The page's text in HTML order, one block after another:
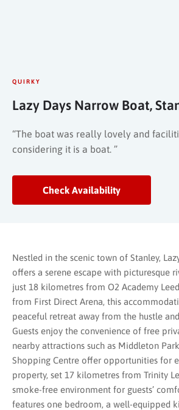
QUIRKY
Lazy Days Narrow Boat,
“The boat was really lovely and
considering it is a boat. ”
Check Availability
Nestled in the scenic town of Stanley,
offers a serene escape with picturesque
just 18 kilometres from O2 Academy
from First Direct Arena, this
peaceful retreat away from the hustle
Guests enjoy the convenience of free
nearby attractions such as Middleton
Shopping Centre offer opportunities for
property, set 17 kilometres from Trinity
smoke-free environment for guests’
features one bedroom, a well-equipped